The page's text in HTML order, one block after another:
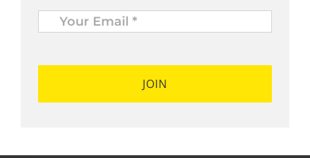
Your
Email
* *